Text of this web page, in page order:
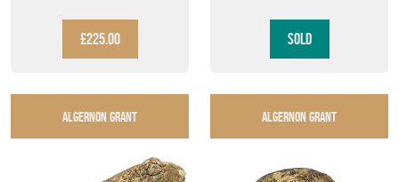
STONE GA...
£225.00
ANIMAL O...
SOLD
ALGERNON GRANT ALGERNON GRANT